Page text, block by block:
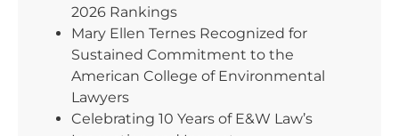
2026 Rankings
Mary Ellen Ternes Recognized for
Sustained Commitment to the
American College of Environmental
Lawyers
Celebrating 10 Years of E&W Law’s